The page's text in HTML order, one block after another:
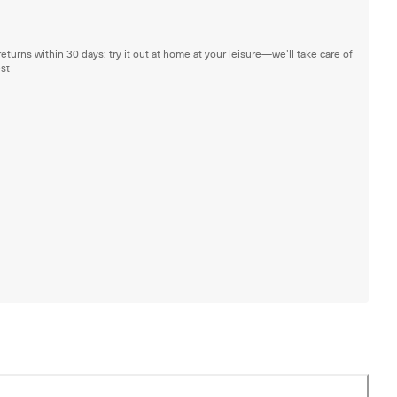
within 30 days: try it out at home at your leisure—we'll take care of